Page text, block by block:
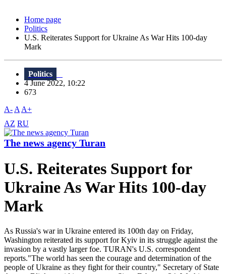
Home page
Politics
U.S. Reiterates Support for Ukraine As War Hits 100-day
Mark
Politics
4 June 2022, 10:22
673
A- A A+
AZ RU
The news agency Turan
U.S. Reiterates Support for
Ukraine As War Hits 100-day
Mark
As Russia's war in Ukraine entered its 100th day on Friday,
Washington reiterated its support for Kyiv in its struggle against the
invasion by a vastly larger foe. TURAN's U.S. correspondent
reports."The world has seen the courage and determination of the
people of Ukraine as they fight for their country," Secretary of State